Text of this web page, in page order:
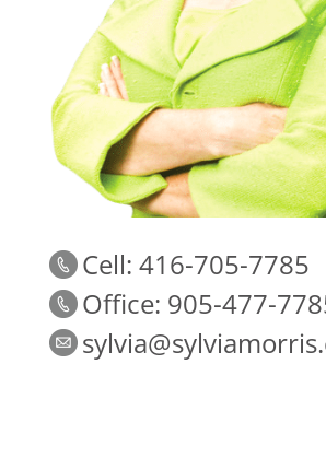
Cell: 416-705-7785
Office: 905-477-